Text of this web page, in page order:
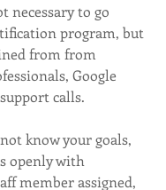
necessary to go
program, but
from from
Google
calls.
know your goals,
openly with
member assigned,